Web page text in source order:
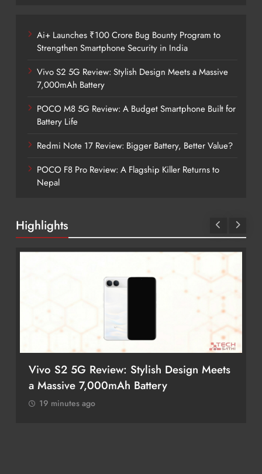
Ai+ Launches ₹100 Crore Bug Bounty Program to
Strengthen Smartphone Security in India
Vivo S2 5G Review: Stylish Design Meets a Massive
7,000mAh Battery
POCO M8 5G Review: A Budget Smartphone Built for
Battery Life
Redmi Note 17 Review: Bigger Battery, Better Value?
POCO F8 Pro Review: A Flagship Killer Returns to
Nepal
Highlights
Vivo S2 5G Review: Stylish Design Meets
a Massive 7,000mAh Battery
19 minutes ago